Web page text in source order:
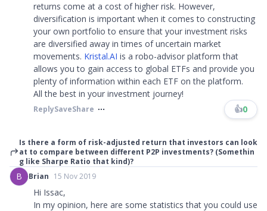
returns come at a cost of higher risk. However,
diversification is important when it comes to constructing
your own portfolio to ensure that your investment risks
are diversified away in times of uncertain market
movements. Kristal.AI is a robo-advisor platform that
allows you to gain access to global ETFs and provide you
plenty of information within each ETF on the platform.
All the best in your investment journey!
ReplySaveShare 👍0
Is there a form of risk-adjusted return that investors can look
at to compare between different P2P investments? (Somethin
g like Sharpe Ratio that kind)?
B Brian 15 Nov 2019
Hi Issac,
In my opinion, here are some statistics that you could use